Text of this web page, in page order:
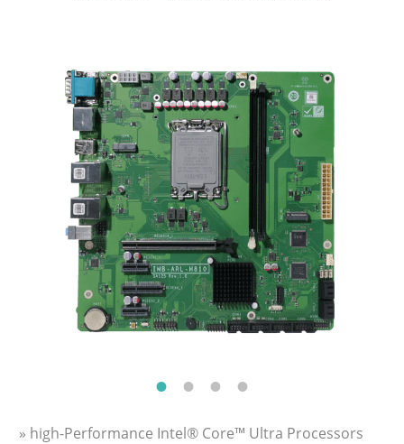
» high-Performance Intel® Core™ Ultra Processors